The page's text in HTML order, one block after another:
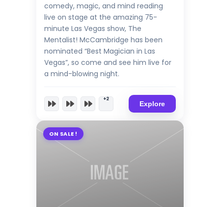
comedy, magic, and mind reading
live on stage at the amazing 75-
minute Las Vegas show, The
Mentalist! McCambridge has been
nominated “Best Magician in Las
Vegas”, so come and see him live for
a mind-blowing night.
+2
Explore
ON SALE !